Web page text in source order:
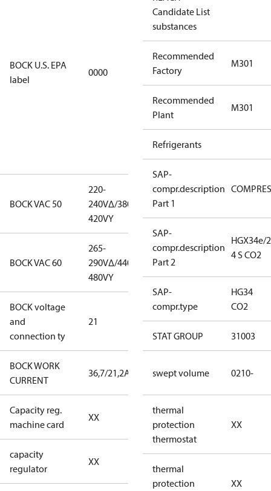
BOCK U.S. EPA
label
0000
using U.S.
restricted
refrigerants,
productmay
be used for
servicing
existing
equipment
only.
BOCK VAC 50
220-
240V∆/380-
420VY
240V∆/380-
420VY
BOCK VAC 60
265-
290V∆/440-
480VY
290V∆/440-
480VY
BOCK voltage
and
connection ty
21
240V∆/380-
420VY
BOCK WORK
CURRENT
36,7/21,2A 36,7/21,2A
Capacity reg.
machine card
XX
no capacity
regulator
capacity
regulator
XX
no capacity
regulator
Candidate List
substances
Recommended
Factory
M301
Recommended
Plant
M301
Refrigerants
SAP-
compr.description
Part 1
SAP-
compr.description
Part 2
HGX34e/
4 S CO2
SAP-
compr.type
HG34
CO2
STAT GROUP 31003
swept volume 0210-
thermal
protection
thermostat
XX
thermal
protection
XX